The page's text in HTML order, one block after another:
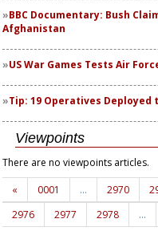
BBC Documentary: Bush
Afghanistan
US War Games Tests Air
Tip: 19 Operatives Deployed
Viewpoints
There are no viewpoints articles.
«
0001 … 2970
2976
2977 2978 …